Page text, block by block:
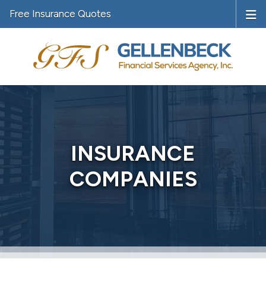
Free Insurance Quotes
INSURANCE
COMPANIES